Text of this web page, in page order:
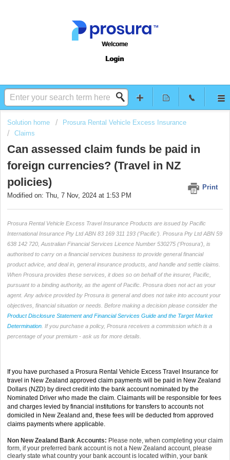
Welcome
Login
Solution home
Prosura Rental Vehicle Excess Insurance
Claims
Can assessed claim funds be paid in
foreign currencies? (Travel in NZ
policies)
Print
Modified on: Thu, 7 Nov, 2024 at 1:53 PM
Prosura Rental Vehicle Excess Travel Insurance Products are issued by Pacific
International Insurance Pty Ltd ABN 83 169 311 193 (‘Pacific’). Prosura Pty Ltd ABN 59
638 142 720, Australian Financial Services Licence Number 530275 (‘Prosura’), is
authorised to carry on a financial services business to provide general financial
product advice, and deal in, general insurance products, and handle and settle claims.
When Prosura provides these services, it does so on behalf of the insurer, Pacific,
pursuant to a binding authority, as the agent of Pacific. Prosura does not act as your
agent. Any advice provided by Prosura is general and does not take into account your
objectives, financial situation or needs. Before making a decision please consider the
Product Disclosure Statement and Financial Services Guide and the Target Market
Determination . If you purchase a policy, Prosura receives a commission which is a
percentage of your premium - ask us for more details.
If you have purchased a Prosura Rental Vehicle Excess Travel Insurance for
travel in New Zealand approved claim payments will be paid in New Zealand
Dollars (NZD) by direct credit into the bank account nominated by the
Nominated Driver who made the claim. Claimants will be responsible for fees
and charges levied by financial institutions for transfers to accounts not
domiciled in New Zealand and, these fees will be deducted from approved
claims payments where applicable.
Non New Zealand Bank Accounts: Please note, when completing your claim
form, if your preferred bank account is not a New Zealand account, please
clearly state what country your bank account is located within, your bank